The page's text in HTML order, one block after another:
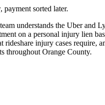
sorted later.
understands the Uber
on a personal injury lien
injury cases
throughout Orange County.